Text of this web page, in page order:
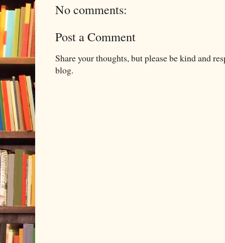
No comments:
Post a Comment
Share your thoughts, but please be kind and
blog.